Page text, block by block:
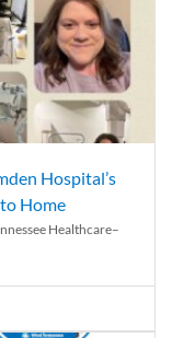
Hospital’s
to Home
Healthcare–